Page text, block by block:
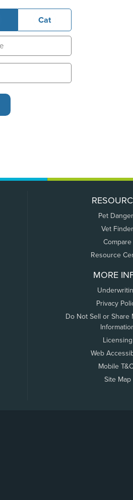
Cat
Pet
Vet Finder
Compare
Resource
MORE
Privacy
Do Not Sell or Share
Licensing
Web
Mobile
Site Map